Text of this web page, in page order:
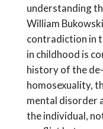
understanding
William
contradiction in
in childhood is
history of the
homosexuality,
mental disorder
the individual,